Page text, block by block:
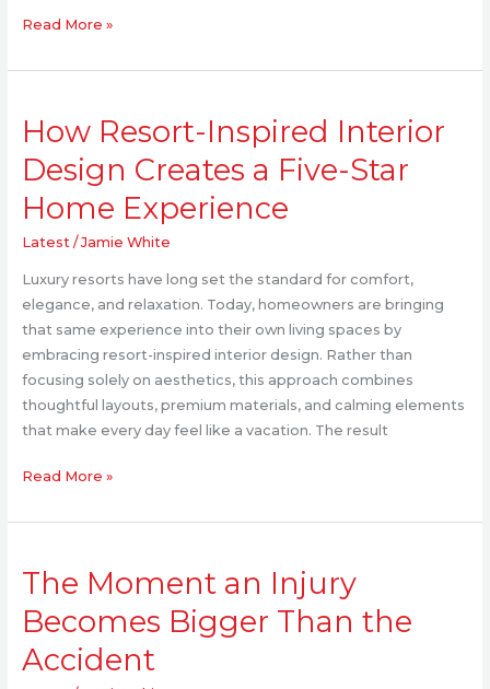
(2026)
Read More »
How Resort-Inspired Interior
Design Creates a Five-Star
Home Experience
Latest/Jamie White
Luxury resorts have long set the standard for comfort,
elegance, and relaxation. Today, homeowners are bringing
that same experience into their own living spaces by
embracing resort-inspired interior design. Rather than
focusing solely on aesthetics, this approach combines
thoughtful layouts, premium materials, and calming elements
that make every day feel like a vacation. The result
Resort-
Interior
Design
Five-
Star
Home
Experience
Read More »
The Moment an Injury
Becomes Bigger Than the
Accident
Moment
Injury
Becomes